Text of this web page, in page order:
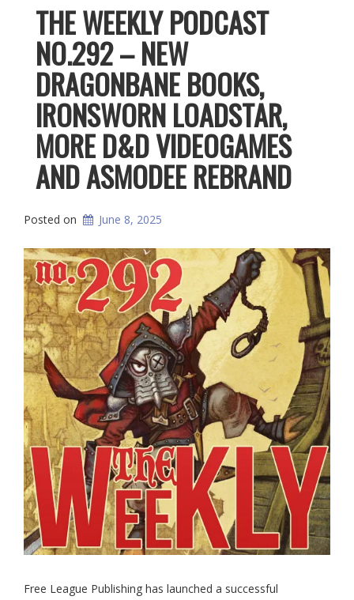
THE WEEKLY PODCAST
NO.292 – NEW
DRAGONBANE BOOKS,
IRONSWORN LOADSTAR,
MORE D&D VIDEOGAMES
AND ASMODEE REBRAND
Posted on June 8, 2025
Free League Publishing has launched a successful